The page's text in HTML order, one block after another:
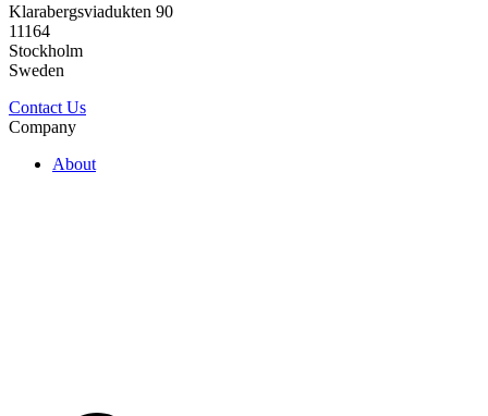
Klarabergsviadukten 90
11164
Stockholm
Sweden
Contact Us
Company
About